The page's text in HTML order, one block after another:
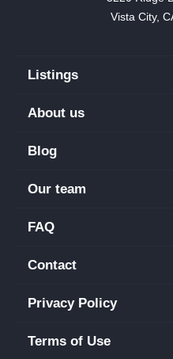
Vista City,
Listings
About us
Blog
Our team
FAQ
Contact
Privacy Policy
Terms of Use